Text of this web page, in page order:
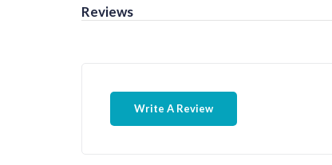
Reviews
Write A Review